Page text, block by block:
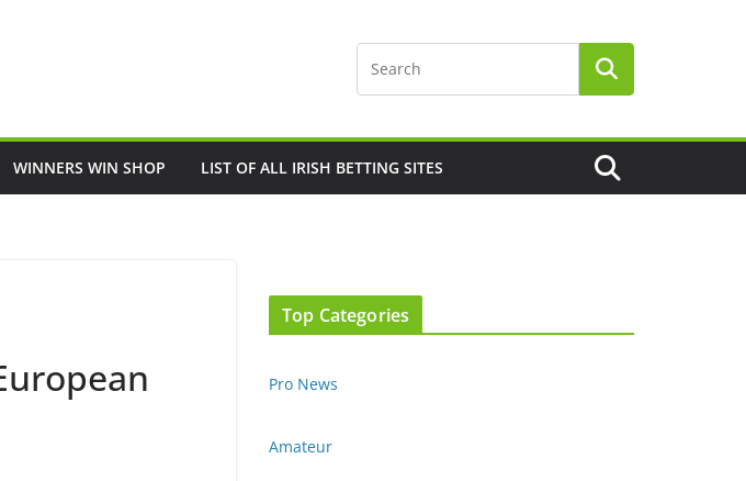
WINNERS WIN SHOP LIST OF ALL IRISH BETTING SITES
Top Categories
Pro News
Amateur